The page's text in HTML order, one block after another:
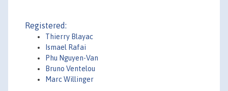
Registered:
Thierry Blayac
Ismael Rafai
Phu Nguyen-Van
Bruno Ventelou
Marc Willinger